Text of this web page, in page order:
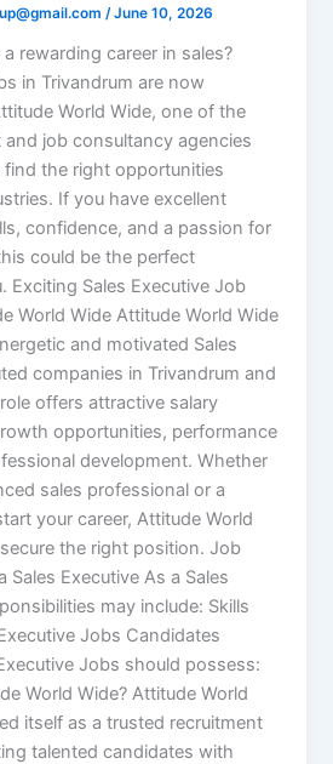
/June 10, 2026
rewarding career in sales?
in Trivandrum are now
World Wide, one of the
and job consultancy agencies
the right opportunities
If you have excellent
confidence, and a passion for
could be the perfect
Exciting Sales Executive Job
World Wide Attitude World Wide
and motivated Sales
companies in Trivandrum and
offers attractive salary
opportunities, performance
development. Whether
sales professional or a
your career, Attitude World
the right position. Job
Sales Executive As a Sales
may include: Skills
Jobs Candidates
Jobs should possess:
World Wide? Attitude World
itself as a trusted recruitment
talented candidates with